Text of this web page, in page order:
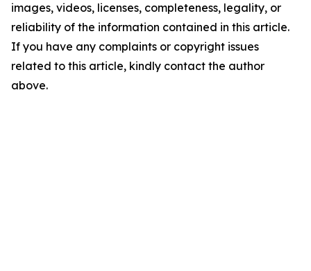
images, videos, licenses, completeness, legality, or
reliability of the information contained in this article.
If you have any complaints or copyright issues
related to this article, kindly contact the author
above.